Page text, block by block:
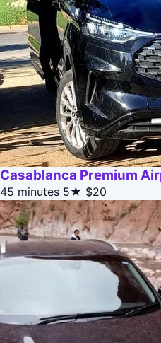
Casablanca Premium
45 minutes 5★ $20